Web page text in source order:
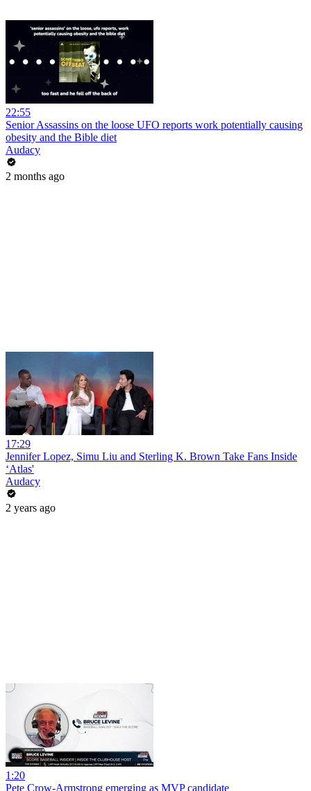
22:55
Senior Assassins on the loose UFO reports work potentially causing
obesity and the Bible diet
Audacy
2 months ago
17:29
Jennifer Lopez, Simu Liu and Sterling K. Brown Take Fans Inside
‘Atlas'
Audacy
2 years ago
1:20
Pete Crow-Armstrong emerging as MVP candidate